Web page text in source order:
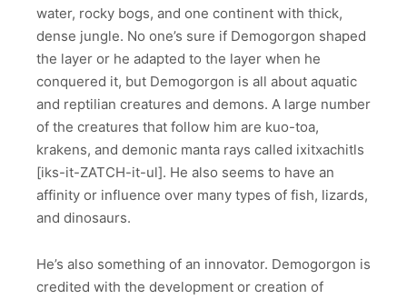
water, rocky bogs, and one continent with thick,
dense jungle. No one’s sure if Demogorgon shaped
the layer or he adapted to the layer when he
conquered it, but Demogorgon is all about aquatic
and reptilian creatures and demons. A large number
of the creatures that follow him are kuo-toa,
krakens, and demonic manta rays called ixitxachitls
[iks-it-ZATCH-it-ul]. He also seems to have an
affinity or influence over many types of fish, lizards,
and dinosaurs.
He’s also something of an innovator. Demogorgon is
credited with the development or creation of